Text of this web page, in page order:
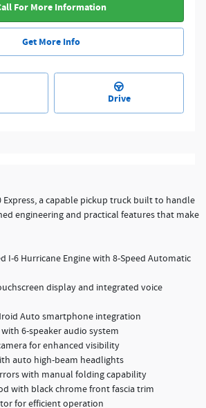
For More Information
Get More Info
Drive
Express, a capable pickup truck built to handle
engineering and practical features that make
I-6 Hurricane Engine with 8-Speed Automatic
display and integrated voice
Auto smartphone integration
6-speaker audio system
for enhanced visibility
auto high-beam headlights
with manual folding capability
with black chrome front fascia trim
for efficient operation